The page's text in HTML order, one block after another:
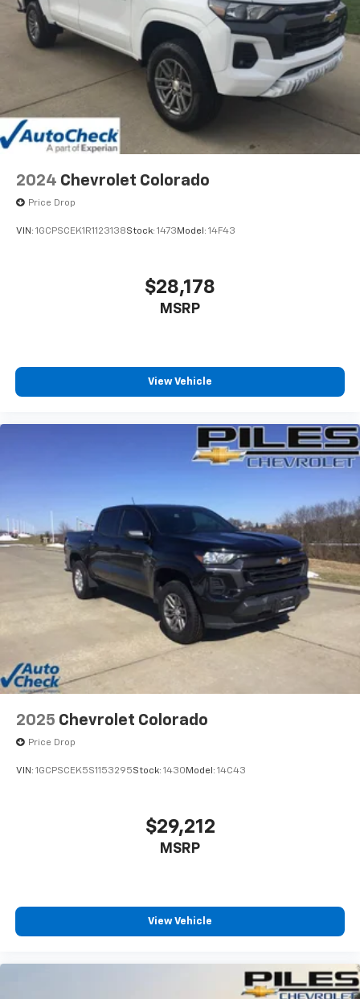
2024 Chevrolet Colorado
Price Drop
VIN: 1GCPSCEK1R1123138Stock: 1473Model: 14F43
$28,178
MSRP
View Vehicle
2025 Chevrolet Colorado
Price Drop
VIN: 1GCPSCEK5S1153295Stock: 1430 Model: 14C43
$29,212
MSRP
View Vehicle